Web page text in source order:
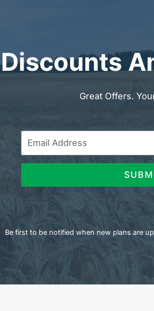
Discounts
Great Offers.
Be first to be notified when new plans are